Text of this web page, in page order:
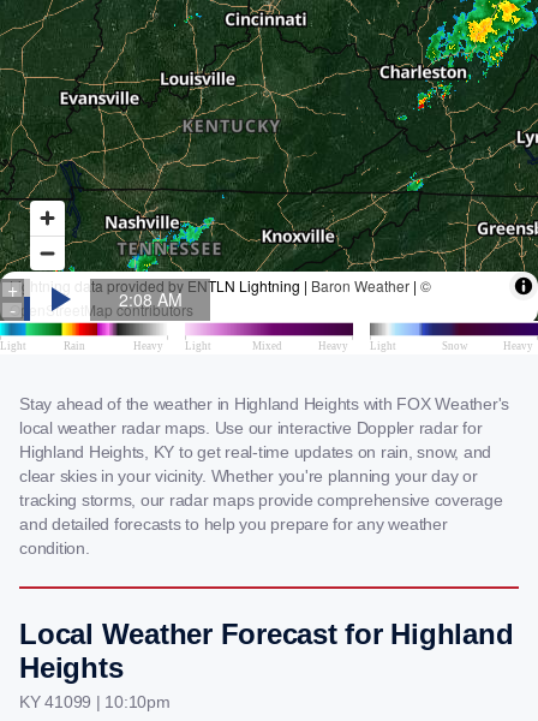
Stay ahead of the weather in Highland Heights with FOX Weather's
local weather radar maps. Use our interactive Doppler radar for
Highland Heights, KY to get real-time updates on rain, snow, and
clear skies in your vicinity. Whether you're planning your day or
tracking storms, our radar maps provide comprehensive coverage
and detailed forecasts to help you prepare for any weather
condition.
Local Weather Forecast for Highland
Heights
KY 41099 | 10:10pm